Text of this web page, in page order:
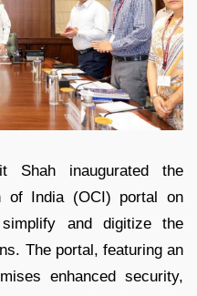
Shah inaugurated the
of India (OCI) portal on
and digitize the
The portal, featuring an
enhanced security,